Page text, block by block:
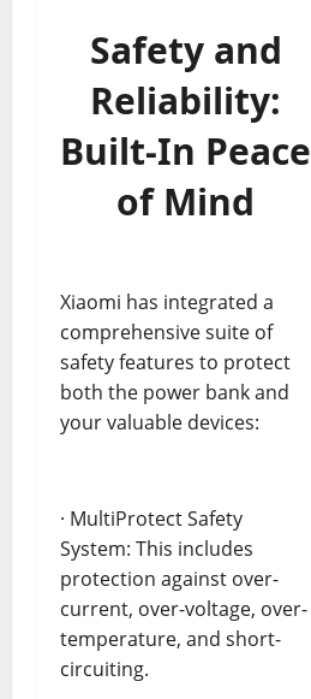
Safety and
Reliability:
Built-In Peace
of Mind
Xiaomi has integrated a
comprehensive suite of
safety features to protect
both the power bank and
your valuable devices:
· MultiProtect Safety
System: This includes
protection against over-
current, over-voltage, over-
temperature, and short-
circuiting.